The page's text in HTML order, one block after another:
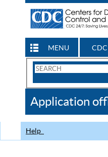
MENU
Search
CDC
Application
Help